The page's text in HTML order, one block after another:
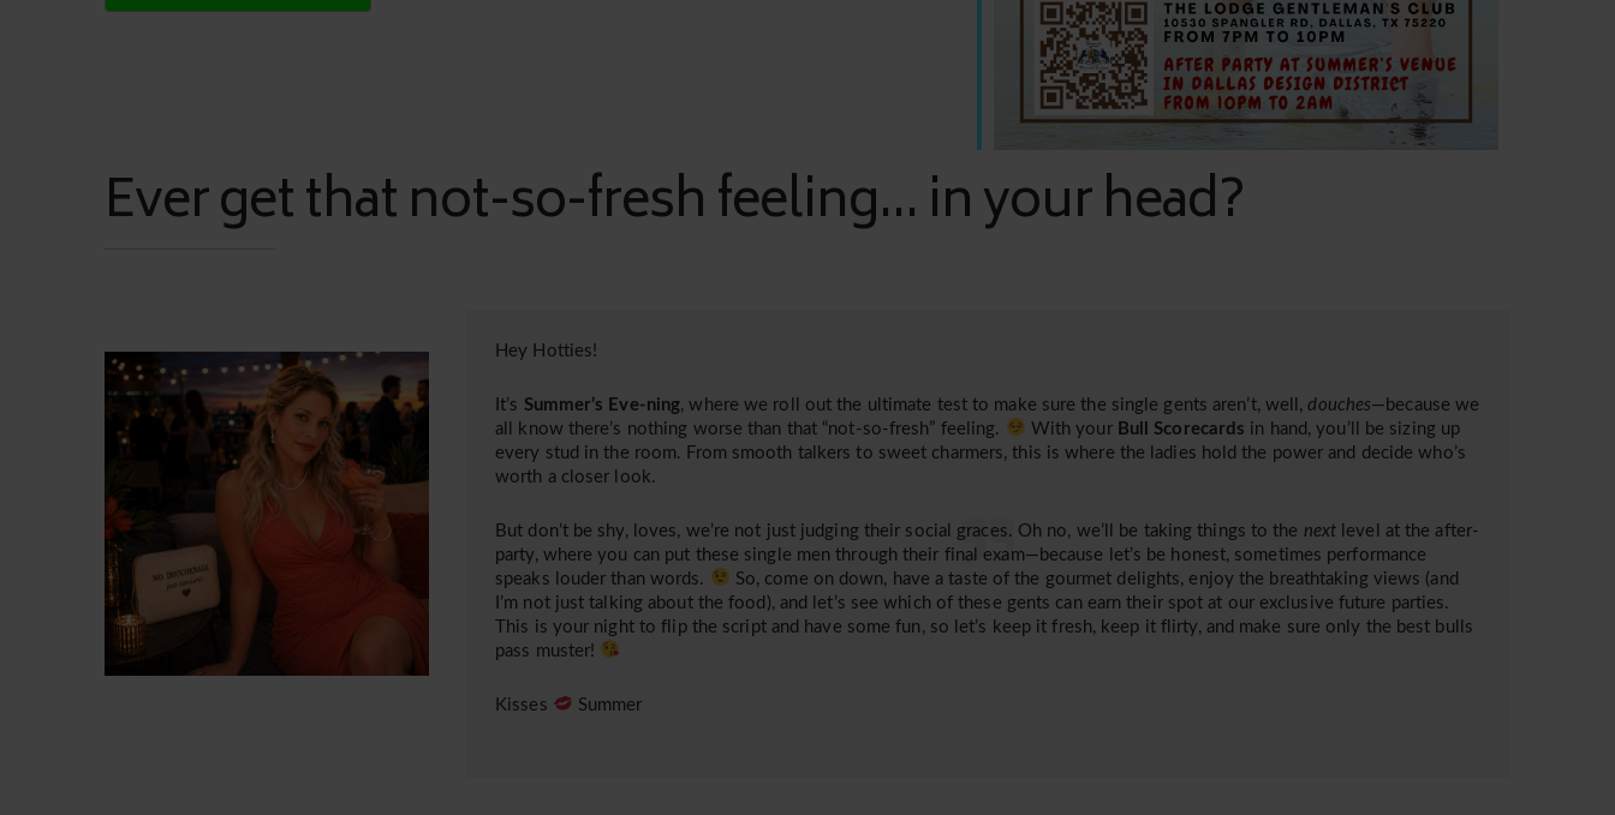
Ever get that not-so-fresh feeling... in your head?
Hey Hotties!
It’s Summer’s Eve-ning, where we roll out the ultimate test to make sure the single gents aren’t, well,douches—because we
all know there’s nothing worse than that “not-so-fresh” feeling.
With your Bull Scorecards in hand, you’ll be sizing up
every stud in the room. From smooth talkers to sweet charmers, this is where the ladies hold the power and decide who’s
worth a closer look.
But don’t be shy, loves, we’re not just judging their social graces. Oh no, we’ll be taking things to the next level at the after-
party, where you can put these single men through their final exam—because let’s be honest, sometimes performance
speaks louder than words.
So, come on down, have a taste of the gourmet delights, enjoy the breathtaking views (and
I’m not just talking about the food), and let’s see which of these gents can earn their spot at our exclusive future parties.
This is your night to flip the script and have some fun, so let’s keep it fresh, keep it flirty, and make sure only the best bulls
pass muster!
Kisses Summer